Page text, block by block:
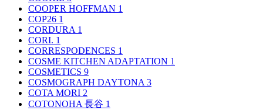
COOPER HOFFMAN 1
COP26 1
CORDURA 1
CORI. 1
CORRESPODENCES 1
COSME KITCHEN ADAPTATION 1
COSMETICS 9
COSMOGRAPH DAYTONA 3
COTA MORI 2
COTONOHA 長谷 1